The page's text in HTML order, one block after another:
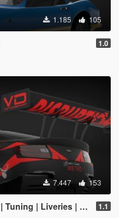
1.185 105
1.0
7.447 153
| Liveries | Template] 1.1